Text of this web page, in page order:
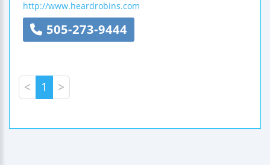
http://www.heardrobins.com
505-273-9444
< 1 >